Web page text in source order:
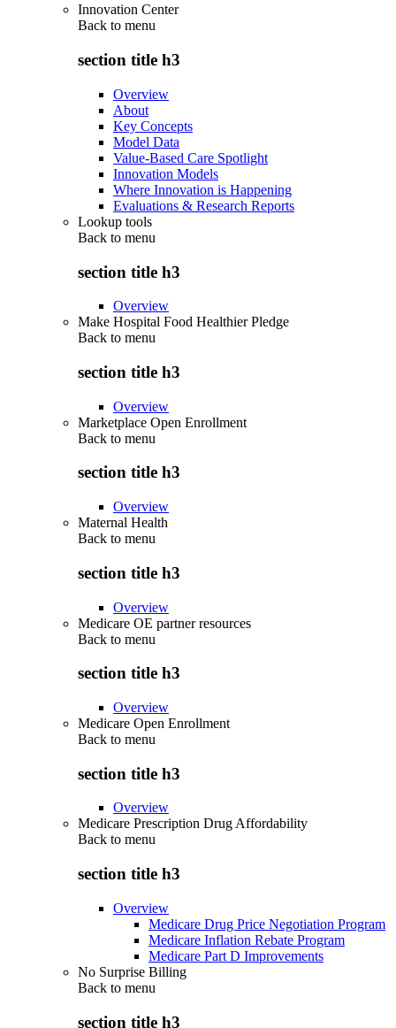
Innovation Center
Back to menu
section title h3
Overview
About
Key Concepts
Model Data
Value-Based Care Spotlight
Innovation Models
Where Innovation is Happening
Evaluations & Research Reports
Lookup tools
Back to menu
section title h3
Overview
Make Hospital Food Healthier Pledge
Back to menu
section title h3
Overview
Marketplace Open Enrollment
Back to menu
section title h3
Overview
Maternal Health
Back to menu
section title h3
Overview
Medicare OE partner resources
Back to menu
section title h3
Overview
Medicare Open Enrollment
Back to menu
section title h3
Overview
Medicare Prescription Drug Affordability
Back to menu
section title h3
Overview
Medicare Drug Price Negotiation Program
Medicare Inflation Rebate Program
Medicare Part D Improvements
No Surprise Billing
Back to menu
section title h3